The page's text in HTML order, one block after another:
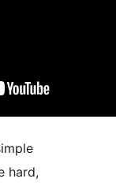
hard,